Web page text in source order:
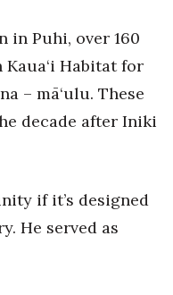
in Puhi, over 160
Habitat for
– mā‘ulu. These
decade after Iniki
if it’s designed
He served as